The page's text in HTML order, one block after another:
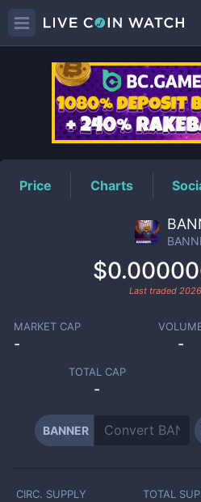
BANNER
Price Charts
Last traded
MARKET CAP
- -
TOTAL CAP
-
BANNER
CIRC. SUPPLY TOTAL